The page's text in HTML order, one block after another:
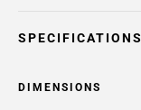
SPECIFICATIONS
DIMENSIONS